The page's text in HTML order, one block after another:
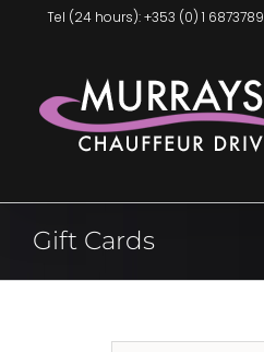
Tel (24 hours): +353 (0) 1 6873789
Gift Cards